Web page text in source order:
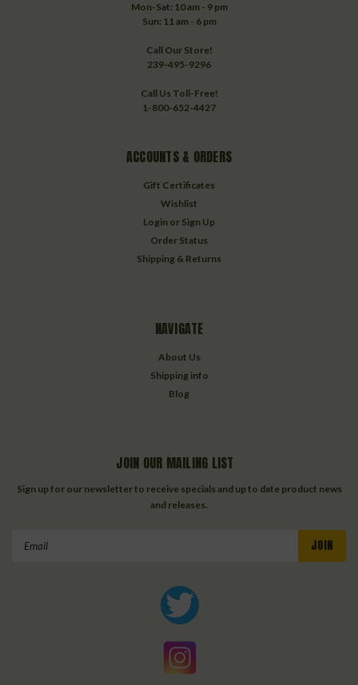
Mon-Sat: 10 am - 9 pm
Sun: 11 am - 6 pm
Call Our Store!
239-495-9296
Call Us Toll-Free!
1-800-652-4427
ACCOUNTS & ORDERS
Gift Certificates
Wishlist
Login or Sign Up
Order Status
Shipping & Returns
NAVIGATE
About Us
Shipping info
Blog
JOIN OUR MAILING LIST
Sign up for our newsletter to receive specials and up to date product news
and releases.